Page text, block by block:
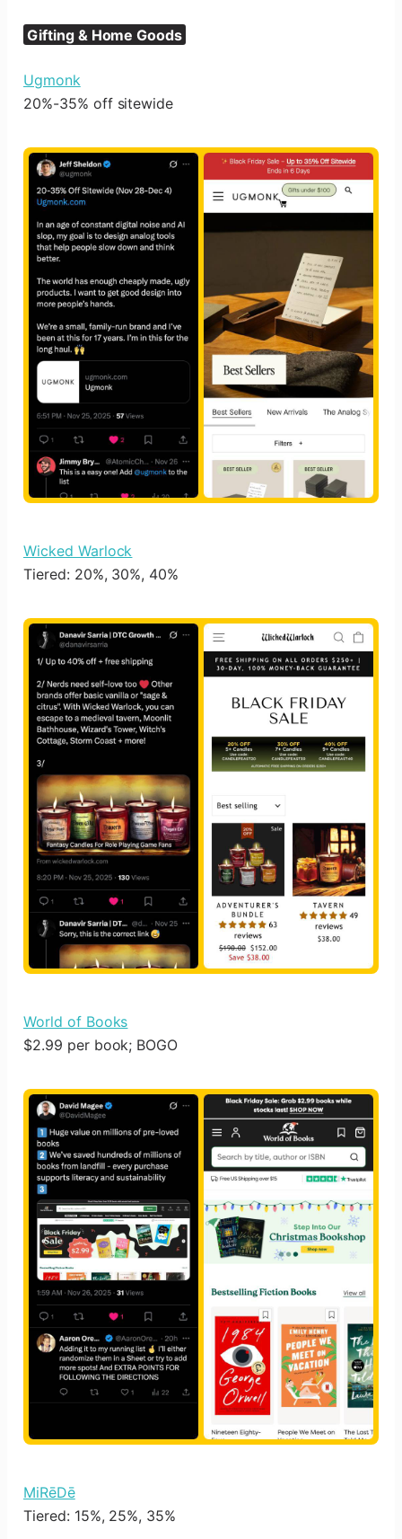
Gifting & Home Goods
Ugmonk
20%-35% off sitewide
Wicked Warlock
Tiered: 20%, 30%, 40%
World of Books
$2.99 per book; BOGO
MiRēDē
Tiered: 15%, 25%, 35%